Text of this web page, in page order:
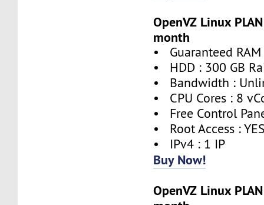
OpenVZ Linux
month
• Guaranteed RAM
• HDD : 300 GB
• Bandwidth :
• CPU Cores : 8
• Free Control
• Root Access :
• IPv4 : 1 IP
Buy Now!
OpenVZ Linux